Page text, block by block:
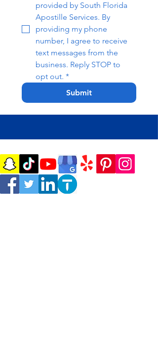
provided by South Florida
Apostille Services. By
providing my phone
number, I agree to receive
text messages from the
business. Reply STOP to
opt out. *
Submit